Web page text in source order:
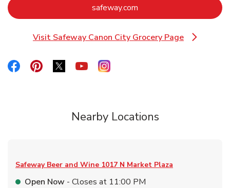
safeway.com
Visit Safeway Canon City Grocery Page
Link Opens in New Tab
Link Opens in New Tab
Link Opens in New Tab
Link Opens in New Tab
Link Opens in New Tab
Link Opens in New Tab
Nearby Locations
Safeway Beer and Wine 1017 N Market Plaza
Open Now - Closes at 11:00 PM